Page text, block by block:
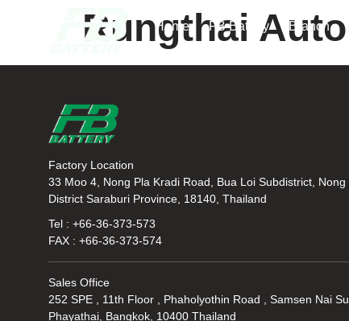
Home FB Battery Branch
Rungthai
Factory Location
33 Moo 4, Nong Pla Kradi Road, Bua Loi Subdistrict, Nong
District Saraburi Province, 18140, Thailand
Tel : +66-36-373-573
FAX : +66-36-373-574
Sales Office
252 SPE , 11th Floor , Phaholyothin Road , Samsen Nai
Phayathai, Bangkok, 10400 Thailand